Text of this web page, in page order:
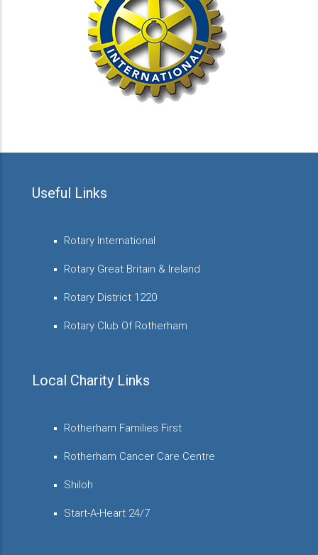
Useful Links
Rotary International
Rotary Great Britain & Ireland
Rotary District 1220
Rotary Club Of Rotherham
Local Charity Links
Rotherham Families First
Rotherham Cancer Care Centre
Shiloh
Start-A-Heart 24/7